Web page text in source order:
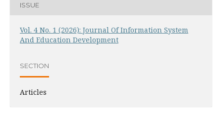
ISSUE
Vol. 4 No. 1 (2026): Journal Of Information System
And Education Development
SECTION
Articles